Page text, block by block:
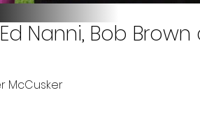
Ed Nanni, Bob
McCusker